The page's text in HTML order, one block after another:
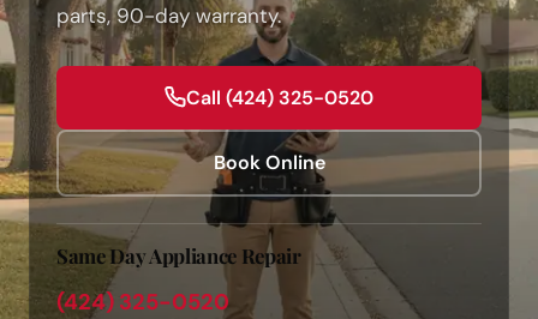
parts, 90-day warranty.
Call (424) 325-0520
Book Online
Same Day Appliance Repair
(424) 325-0520